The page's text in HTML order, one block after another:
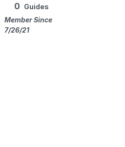
0 Guides
Member Since
7/26/21